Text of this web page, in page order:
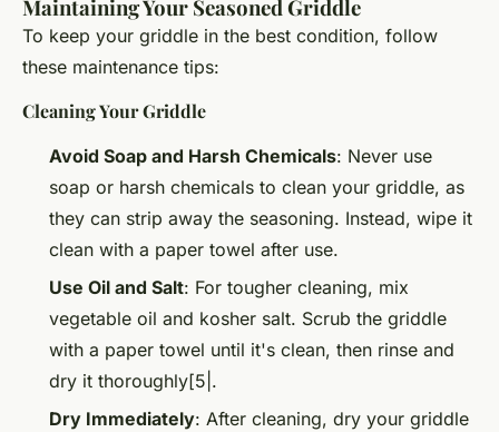
Maintaining Your Seasoned Griddle
To keep your griddle in the best condition, follow
these maintenance tips:
Cleaning Your Griddle
Avoid Soap and Harsh Chemicals: Never use
soap or harsh chemicals to clean your griddle, as
they can strip away the seasoning. Instead, wipe it
clean with a paper towel after use.
Use Oil and Salt: For tougher cleaning, mix
vegetable oil and kosher salt. Scrub the griddle
with a paper towel until it's clean, then rinse and
dry it thoroughly[5|.
Dry Immediately: After cleaning, dry your griddle